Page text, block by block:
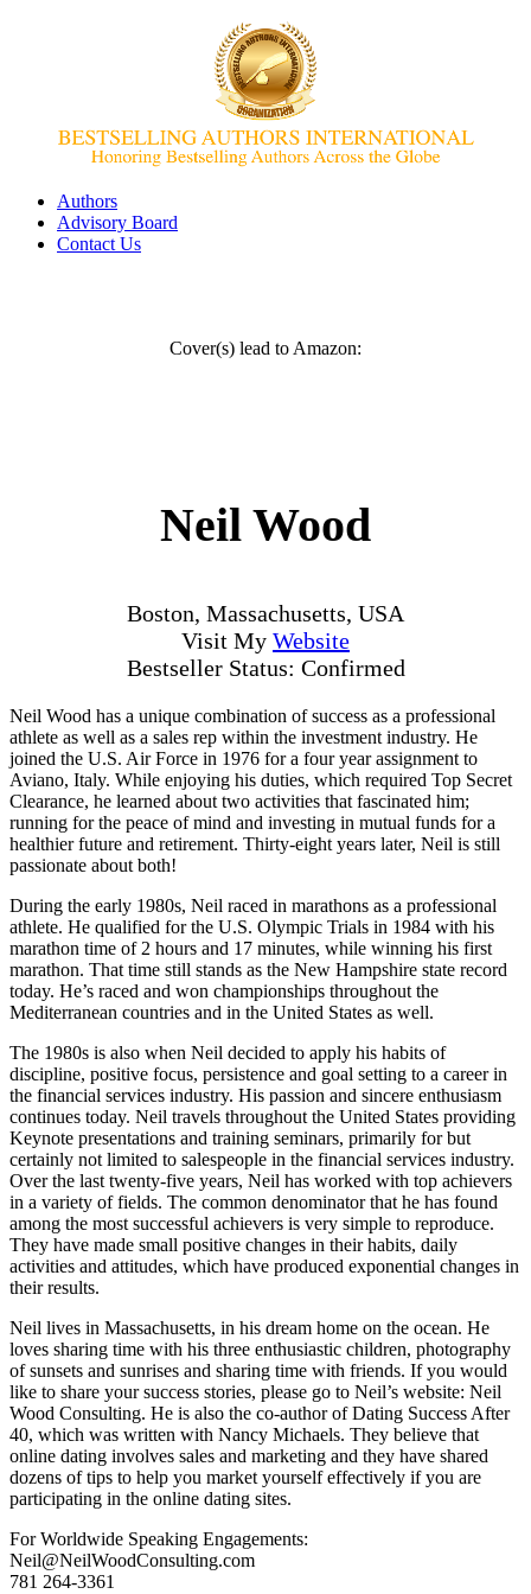
Authors
Advisory Board
Contact Us
Cover(s) lead to Amazon:
Neil Wood
Boston, Massachusetts, USA
Visit My Website
Bestseller Status: Confirmed
Neil Wood has a unique combination of success as a professional
athlete as well as a sales rep within the investment industry. He
joined the U.S. Air Force in 1976 for a four year assignment to
Aviano, Italy. While enjoying his duties, which required Top Secret
Clearance, he learned about two activities that fascinated him;
running for the peace of mind and investing in mutual funds for a
healthier future and retirement. Thirty-eight years later, Neil is still
passionate about both!
During the early 1980s, Neil raced in marathons as a professional
athlete. He qualified for the U.S. Olympic Trials in 1984 with his
marathon time of 2 hours and 17 minutes, while winning his first
marathon. That time still stands as the New Hampshire state record
today. He’s raced and won championships throughout the
Mediterranean countries and in the United States as well.
The 1980s is also when Neil decided to apply his habits of
discipline, positive focus, persistence and goal setting to a career in
the financial services industry. His passion and sincere enthusiasm
continues today. Neil travels throughout the United States providing
Keynote presentations and training seminars, primarily for but
certainly not limited to salespeople in the financial services industry.
Over the last twenty-five years, Neil has worked with top achievers
in a variety of fields. The common denominator that he has found
among the most successful achievers is very simple to reproduce.
They have made small positive changes in their habits, daily
activities and attitudes, which have produced exponential changes in
their results.
Neil lives in Massachusetts, in his dream home on the ocean. He
loves sharing time with his three enthusiastic children, photography
of sunsets and sunrises and sharing time with friends. If you would
like to share your success stories, please go to Neil’s website: Neil
Wood Consulting. He is also the co-author of Dating Success After
40, which was written with Nancy Michaels. They believe that
online dating involves sales and marketing and they have shared
dozens of tips to help you market yourself effectively if you are
participating in the online dating sites.
For Worldwide Speaking Engagements:
Neil@NeilWoodConsulting.com
781 264-3361